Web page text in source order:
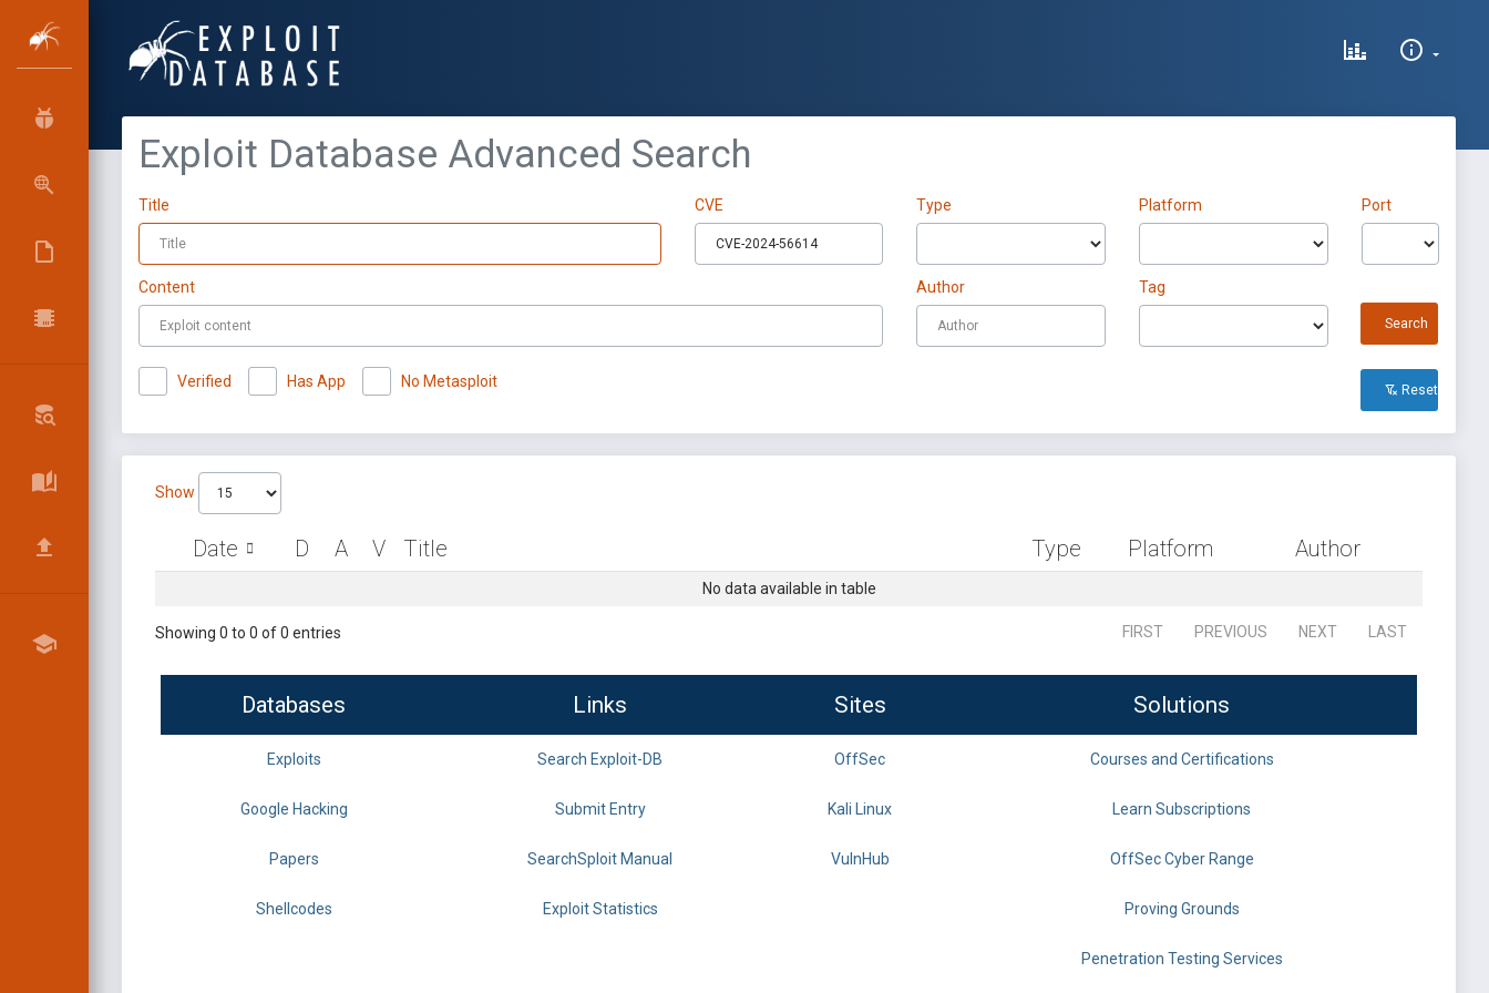
Exploit Database Advanced Search
Title CVE Type Platform Port
Content Author Tag
Search
Verified Has App No Metasploit Reset All
Show
Date D A V Title Type Platform Author
No data available in table
Showing 0 to 0 of 0 entries FIRST PREVIOUS NEXT LAST
Databases Links Sites Solutions
Exploits Search Exploit-DB OffSec Courses and Certifications
Google Hacking Submit Entry Kali Linux Learn Subscriptions
Papers SearchSploit Manual VulnHub OffSec Cyber Range
Shellcodes Exploit Statistics Proving Grounds
Penetration Testing Services